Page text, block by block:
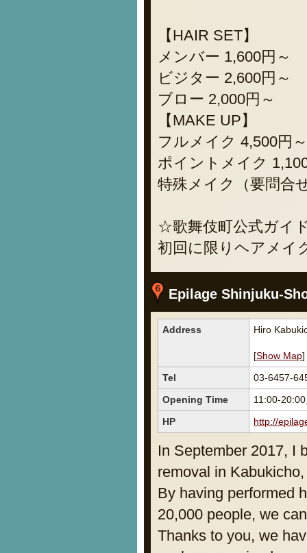
【HAIR SET】
メンバー 1,600円～
ビジター 2,600円～
ブロー 2,000円～
【MAKE UP】
フルメイク 4,500円～
ポイントメイク
特殊メイク（要問合
☆歌舞伎町公式ガイ
初回に限りヘアメイ
Epilage Shinjuku-
Address Hiro
[Show Map]
Tel
03-6457-
Opening Time
11:00-
HP
http://
In September 2017, I
removal in
By having performed
20,000 people, we
Thanks to you, we